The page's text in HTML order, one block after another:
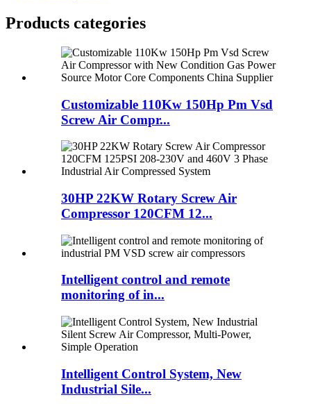
Products categories
Customizable 110Kw 150Hp Pm Vsd
Screw Air Compr...
30HP 22KW Rotary Screw Air
Compressor 120CFM 12...
Intelligent control and remote
monitoring of in...
Intelligent Control System, New
Industrial Sile...